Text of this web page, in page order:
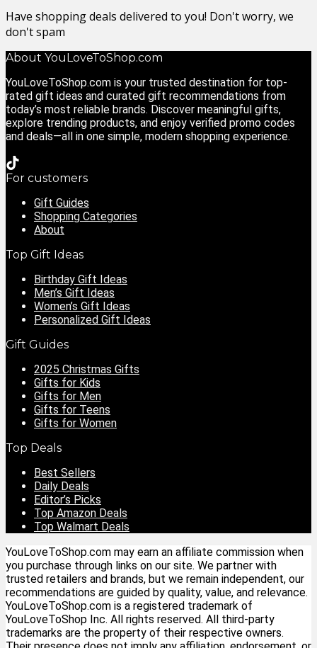
Have shopping deals delivered to you! Don't worry, we
don't spam
About YouLoveToShop.com
YouLoveToShop.com is your trusted destination for top-
rated gift ideas and curated gift recommendations from
today’s most reliable brands. Discover meaningful gifts,
explore trending products, and enjoy verified promo codes
and deals—all in one simple, modern shopping experience.
For customers
Gift Guides
Shopping Categories
About
Top Gift Ideas
Birthday Gift Ideas
Men’s Gift Ideas
Women’s Gift Ideas
Personalized Gift Ideas
Gift Guides
2025 Christmas Gifts
Gifts for Kids
Gifts for Men
Gifts for Teens
Gifts for Women
Top Deals
Best Sellers
Daily Deals
Editor’s Picks
Top Amazon Deals
Top Walmart Deals
YouLoveToShop.com may earn an affiliate commission when
you purchase through links on our site. We partner with
trusted retailers and brands, but we remain independent, our
recommendations are guided by quality, value, and relevance.
YouLoveToShop.com is a registered trademark of
YouLoveToShop Inc. All rights reserved. All third-party
trademarks are the property of their respective owners.